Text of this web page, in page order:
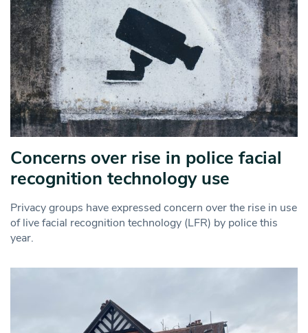
Concerns over rise in police facial
recognition technology use
Privacy groups have expressed concern over the rise in use
of live facial recognition technology (LFR) by police this
year.